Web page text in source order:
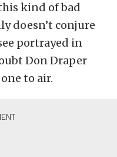
kind of bad
doesn’t conjure
portrayed in
Don Draper
to air.